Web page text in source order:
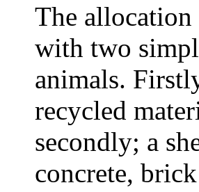
The allocation
with two
animals.
recycled
secondly; a
concrete,